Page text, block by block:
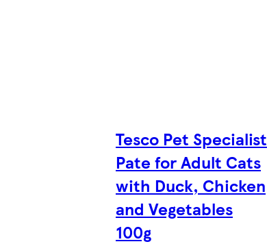
Tesco Pet Specialist
Pate for Adult Cats
with Duck, Chicken
and Vegetables
100g